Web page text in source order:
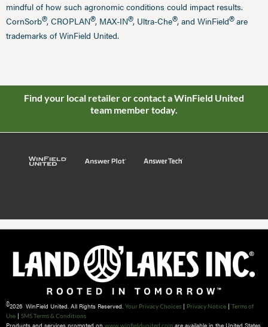
mindful of how such agronomic conditions could impact results.
CornSorb®, CROPLAN®, MAX-IN®, Ultra-Che®, and WinField®are
trademarks of WinField United.
Find your local retailer or contact a WinField United
team member today.
©2026 WinField United. All Rights Reserved. Your Privacy Choices | Privacy Notice | Terms of
Use | SMS Terms & Conditions
Products and services promoted on www.winfieldunited.com are available in the United States